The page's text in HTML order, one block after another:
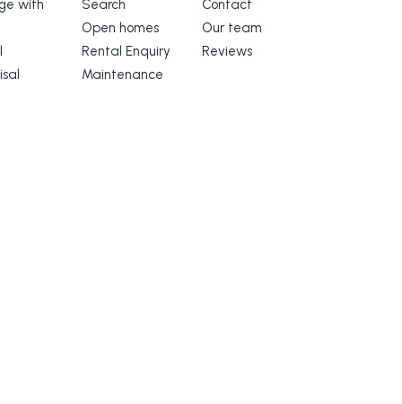
with
Search
Open homes
Rental Enquiry
Maintenance
Contact
Our team
Reviews